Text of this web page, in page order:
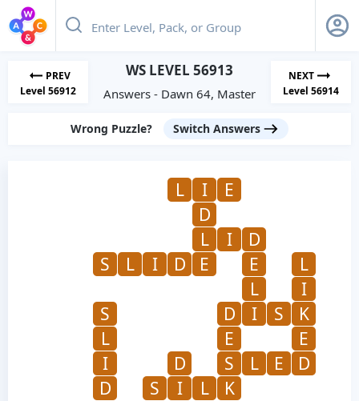
PREV
Level 56912
WS LEVEL 56913
Answers - Dawn 64, Master
NEXT
Level 56914
Wrong Puzzle? Switch Answers
L I
E
D
L
I
D
S
L I D E E
L
L
I
S
D I S
K
L
E
E
I
D S L E
D
D
S I L
K